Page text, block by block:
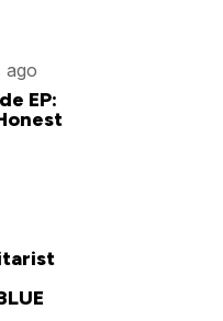
EP:
ago